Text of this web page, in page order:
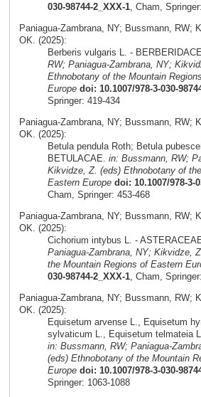
030-98744-2_XXX-1, Cham,
Paniagua-Zambrana, NY; Bussmann, RW;
OK. (2025):
Berberis vulgaris L. -
RW; Paniagua-Zambrana, NY;
Ethnobotany of the Mountain
Europe doi: 10.1007/978-3-030-
Springer: 419-434
Paniagua-Zambrana, NY; Bussmann, RW;
OK. (2025):
Betula pendula Roth; Betula
BETULACAE. in: Bussmann, RW;
Kikvidze, Z. (eds) Ethnobotany of
Eastern Europe doi: 10.1007/978-3-
Cham, Springer: 453-468
Paniagua-Zambrana, NY; Bussmann, RW;
OK. (2025):
Cichorium intybus L. -
Paniagua-Zambrana, NY; Kikvidze,
the Mountain Regions of Eastern
030-98744-2_XXX-1, Cham,
Paniagua-Zambrana, NY; Bussmann, RW;
OK. (2025):
Equisetum arvense L., Equisetum
sylvaticum L., Equisetum telmateia
in: Bussmann, RW; Paniagua-
(eds) Ethnobotany of the Mountain
Europe doi: 10.1007/978-3-030-
Springer: 1063-1088